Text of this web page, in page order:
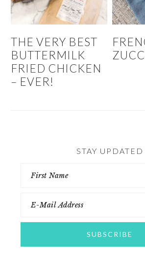
THE VERY BEST
BUTTERMILK
FRIED CHICKEN
– EVER!
STAY UPDATED